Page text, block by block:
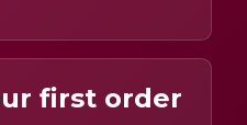
first order